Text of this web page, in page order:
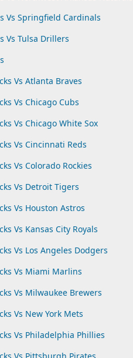
Vs Springfield Cardinals
Vs Tulsa Drillers
Vs Atlanta Braves
Vs Chicago Cubs
Vs Chicago White Sox
Vs Cincinnati Reds
Vs Colorado Rockies
Vs Detroit Tigers
Vs Houston Astros
Vs Kansas City Royals
Vs Los Angeles Dodgers
Vs Miami Marlins
Vs Milwaukee Brewers
Vs New York Mets
Vs Philadelphia Phillies